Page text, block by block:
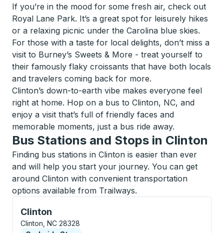
If you’re in the mood for some fresh air, check out
Royal Lane Park. It’s a great spot for leisurely hikes
or a relaxing picnic under the Carolina blue skies.
For those with a taste for local delights, don’t miss a
visit to Burney’s Sweets & More - treat yourself to
their famously flaky croissants that have both locals
and travelers coming back for more.
Clinton’s down-to-earth vibe makes everyone feel
right at home. Hop on a bus to Clinton, NC, and
enjoy a visit that’s full of friendly faces and
memorable moments, just a bus ride away.
Bus Stations and Stops in Clinton
Finding bus stations in Clinton is easier than ever
and will help you start your journey. You can get
around Clinton with convenient transportation
options available from Trailways.
Clinton
Curbside Stop, use arrow keys or tab to explore
Clinton, NC 28328